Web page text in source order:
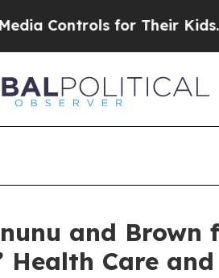
for Their Kids. Should the
and Brown
Care